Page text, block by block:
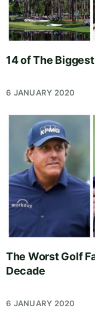
14 of The
6 JANUARY 2020
The Worst Golf
Decade
6 JANUARY 2020